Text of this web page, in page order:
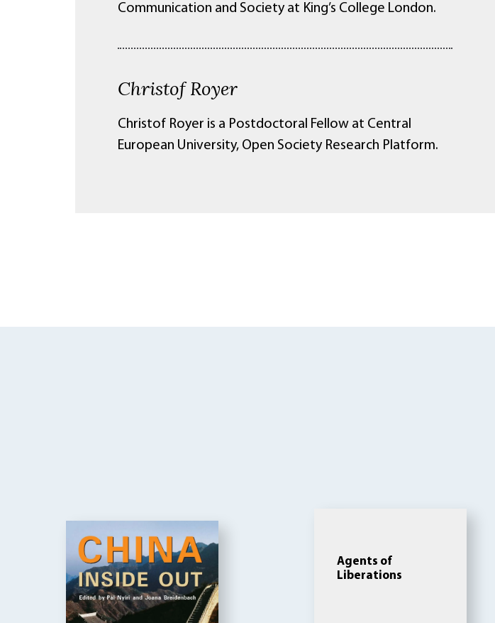
Communication and Society at King’s College London.
Christof Royer
Christof Royer is a Postdoctoral Fellow at Central
European University, Open Society Research Platform.
Agents of
Liberations